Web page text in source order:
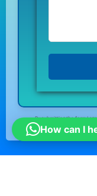
By submitting the form I
How can I